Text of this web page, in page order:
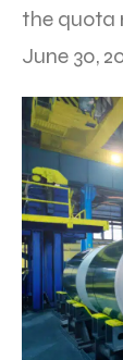
the quota
June 30,